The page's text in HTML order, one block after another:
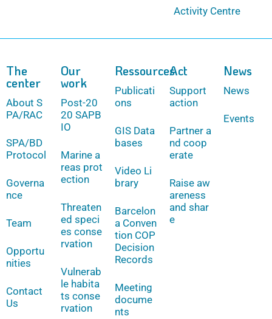
Activity Centre
The
center
About S
PA/RAC
SPA/BD
Protocol
Governa
nce
Team
Opportu
nities
Contact
Us
Our
work
Post-20
20 SAPB
IO
Marine a
reas prot
ection
Threaten
ed speci
es conse
rvation
Vulnerab
le habita
ts conse
rvation
Ressources
Publicati
ons
GIS Data
bases
Video Li
brary
Barcelon
a Conven
tion COP
Decision
Records
Meeting
docume
nts
Act
Support
action
Partner a
nd coop
erate
Raise aw
areness
and shar
e
News
News
Events